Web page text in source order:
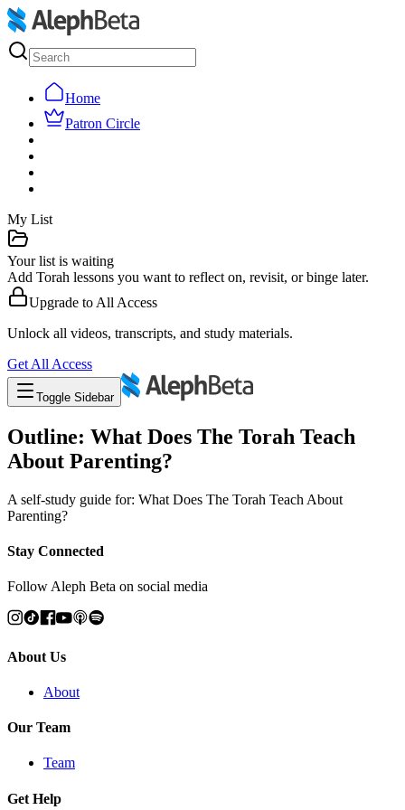
Home
Patron Circle
My List
Your list is waiting
Add Torah lessons you want to reflect on, revisit, or binge later.
Upgrade to All Access
Unlock all videos, transcripts, and study materials.
Get All Access
Toggle Sidebar
Outline: What Does The Torah Teach
About Parenting?
A self-study guide for: What Does The Torah Teach About
Parenting?
Stay Connected
Follow Aleph Beta on social media
About Us
About
Our Team
Team
Get Help